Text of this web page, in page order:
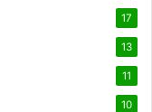
17
13
11
10